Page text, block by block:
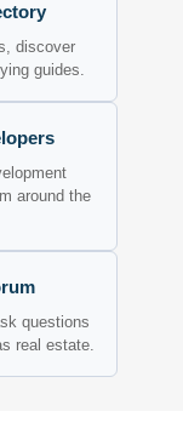
discover
guides.
around the
questions
real estate.